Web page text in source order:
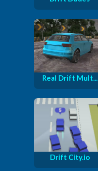
Real Drift Mult...
Drift City.io